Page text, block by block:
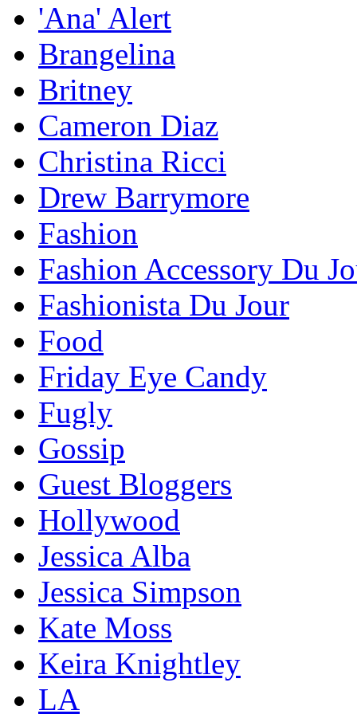
'Ana' Alert
Brangelina
Britney
Cameron Diaz
Christina Ricci
Drew Barrymore
Fashion
Fashion Accessory Du
Fashionista Du Jour
Food
Friday Eye Candy
Fugly
Gossip
Guest Bloggers
Hollywood
Jessica Alba
Jessica Simpson
Kate Moss
Keira Knightley
LA